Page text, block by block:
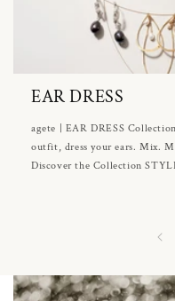
EAR DRESS
agete | EAR DRESS
outfit, dress your ears. Mix.
Discover the Collection